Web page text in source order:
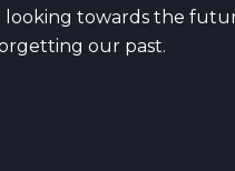
looking towards the
our past.